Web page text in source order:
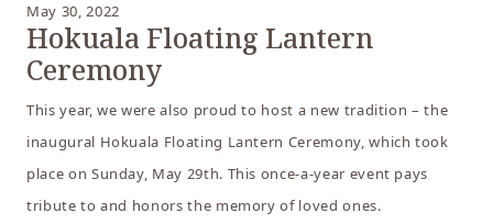
May 30, 2022
Hokuala Floating Lantern
Ceremony
This year, we were also proud to host a new tradition – the
inaugural Hokuala Floating Lantern Ceremony, which took
place on Sunday, May 29th. This once-a-year event pays
tribute to and honors the memory of loved ones.